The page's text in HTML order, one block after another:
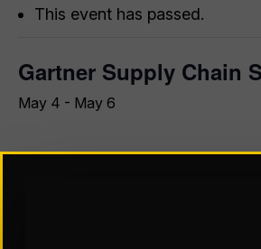
This event has passed.
Gartner Supply Chain
May 4 - May 6
Join us at The World’s Most
predict disruptions, drive innovation